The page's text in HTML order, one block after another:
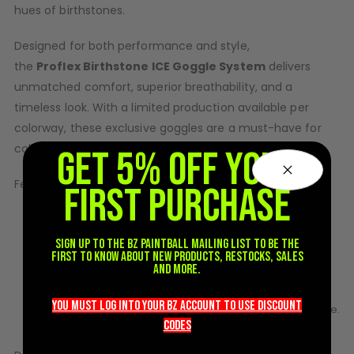
D3fy Parts
First Strike Parts
CASUAL
Hoodies/Jackets
Joggers
Paintball Beanies
Paintball Caps
T-Shirts
Keyrings
hues of birthstones.
Designed for both performance and style,
the Proflex Birthstone ICE Goggle Systemdelivers
unmatched comfort, superior breathability, and a
timeless look. With a limited production available per
colorway, these exclusive goggles are a must-have for
collectors and players alike.
Features:
Elite
Performance
– Legendary dual-pane Spectra lens for
ultimate clarity and anti-fog protection.
Unrivaled
– Soft, flexible frame for a custom fit and
maximum breathability.
Collector’s
Edition
– Each month’s release features
a full color goggle inspired by a
birthstone.
GET 5% OFF YOUR
FIRST PURCHASE
Sign up to the BZ PAINTBALL mailing list to be the
first to know about new products, restocks, sales
and more.
you must LOG into YOUR BZ account TO use discount
codeS